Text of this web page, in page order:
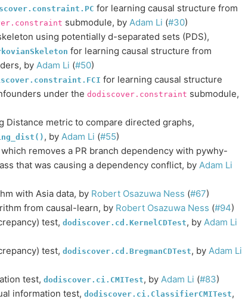
for learning causal structure from
submodule, by Adam Li (#30)
using potentially d-separated sets (PDS),
for learning causal structure from
by Adam Li (#50)
for learning causal structure
under the dodiscover.constraint submodule,
Distance metric to compare directed graphs,
, by Adam Li (#55)
removes a PR branch dependency with pywhy-
that was causing a dependency conflict, by Adam Li
with Asia data, by Robert Osazuwa Ness (#67)
from causal-learn, by Robert Osazuwa Ness (#94)
test, dodiscover.cd.KernelCDTest, by Adam Li
test, dodiscover.cd.BregmanCDTest, by Adam Li
test, dodiscover.ci.CMITest, by Adam Li (#83)
information test, dodiscover.ci.ClassifierCMITest,